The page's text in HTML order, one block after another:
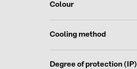
Colour
Cooling method
Degree of protection (IP)